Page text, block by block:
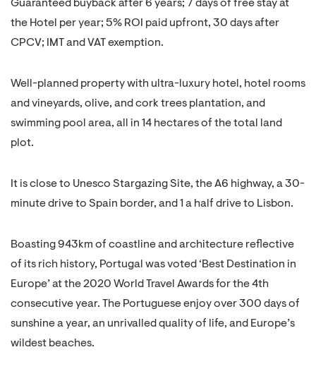
Guaranteed buyback after 6 years; 7 days of free stay at
the Hotel per year; 5% ROI paid upfront, 30 days after
CPCV; IMT and VAT exemption.
Well-planned property with ultra-luxury hotel, hotel rooms
and vineyards, olive, and cork trees plantation, and
swimming pool area, all in 14 hectares of the total land
plot.
It is close to Unesco Stargazing Site, the A6 highway, a 30-
minute drive to Spain border, and 1 a half drive to Lisbon.
Boasting 943km of coastline and architecture reflective
of its rich history, Portugal was voted ‘Best Destination in
Europe’ at the 2020 World Travel Awards for the 4th
consecutive year. The Portuguese enjoy over 300 days of
sunshine a year, an unrivalled quality of life, and Europe’s
wildest beaches.